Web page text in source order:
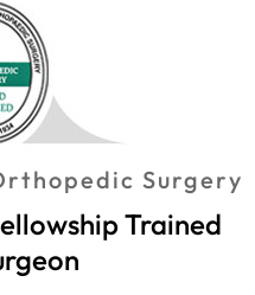
Surgery
Trained